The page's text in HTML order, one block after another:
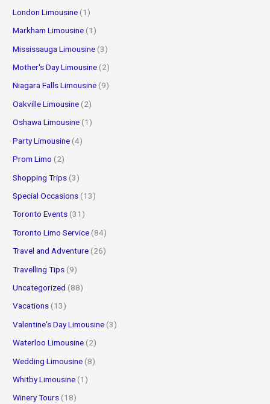
London Limousine (1)
Markham Limousine (1)
Mississauga Limousine (3)
Mother's Day Limousine (2)
Niagara Falls Limousine (9)
Oakville Limousine (2)
Oshawa Limousine (1)
Party Limousine (4)
Prom Limo (2)
Shopping Trips (3)
Special Occasions (13)
Toronto Events (31)
Toronto Limo Service (84)
Travel and Adventure (26)
Travelling Tips (9)
Uncategorized (88)
Vacations (13)
Valentine's Day Limousine (3)
Waterloo Limousine (2)
Wedding Limousine (8)
Whitby Limousine (1)
Winery Tours (18)